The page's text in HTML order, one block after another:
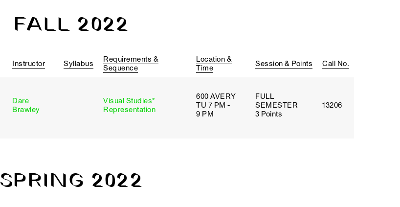
FALL 2022
Instructor Syllabus
Requirements &
Sequence
Location &
Time
Session & Points Call No.
Dare
Brawley
Visual Studies*
Representation
600 AVERY
TU 7 PM -
9 PM
FULL
SEMESTER
3 Points
13206
SPRING 2022